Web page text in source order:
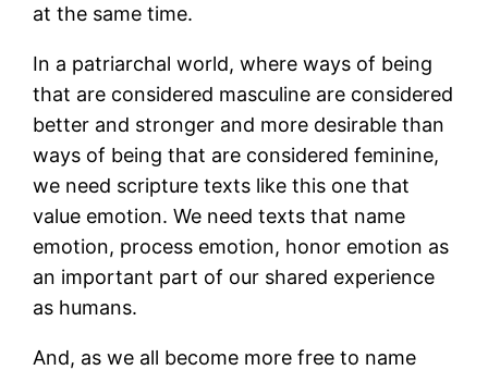
at the same time.
In a patriarchal world, where ways of being
that are considered masculine are considered
better and stronger and more desirable than
ways of being that are considered feminine,
we need scripture texts like this one that
value emotion. We need texts that name
emotion, process emotion, honor emotion as
an important part of our shared experience
as humans.
And, as we all become more free to name